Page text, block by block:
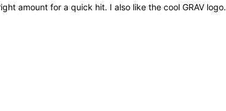
amount for a quick hit. I also like the cool GRAV logo.